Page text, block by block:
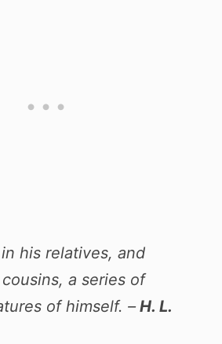
his relatives, and
a series of
of himself. –H. L.